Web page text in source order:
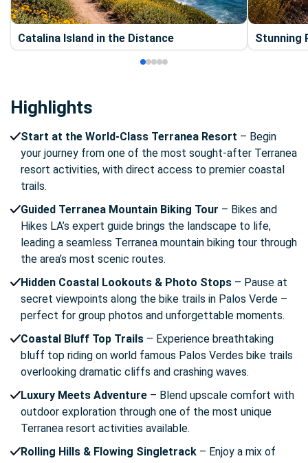
Catalina Island in the Distance Stunning
Highlights
Start at the World-Class Terranea Resort – Begin
your journey from one of the most sought-after Terranea
resort activities, with direct access to premier coastal
trails.
Guided Terranea Mountain Biking Tour – Bikes and
Hikes LA’s expert guide brings the landscape to life,
leading a seamless Terranea mountain biking tour through
the area’s most scenic routes.
Hidden Coastal Lookouts & Photo Stops – Pause at
secret viewpoints along the bike trails in Palos Verde –
perfect for group photos and unforgettable moments.
Coastal Bluff Top Trails – Experience breathtaking
bluff top riding on world famous Palos Verdes bike trails
overlooking dramatic cliffs and crashing waves.
Luxury Meets Adventure – Blend upscale comfort with
outdoor exploration through one of the most unique
Terranea resort activities available.
Rolling Hills & Flowing Singletrack – Enjoy a mix of